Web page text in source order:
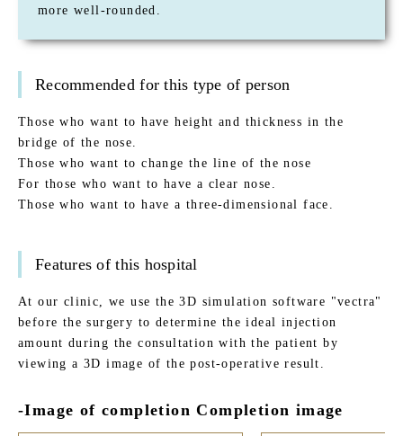
more well-rounded.
Recommended for this type of person
Those who want to have height and thickness in the
bridge of the nose.
Those who want to change the line of the nose
For those who want to have a clear nose.
Those who want to have a three-dimensional face.
Features of this hospital
At our clinic, we use the 3D simulation software "vectra"
before the surgery to determine the ideal injection
amount during the consultation with the patient by
viewing a 3D image of the post-operative result.
-Image of completion Completion image